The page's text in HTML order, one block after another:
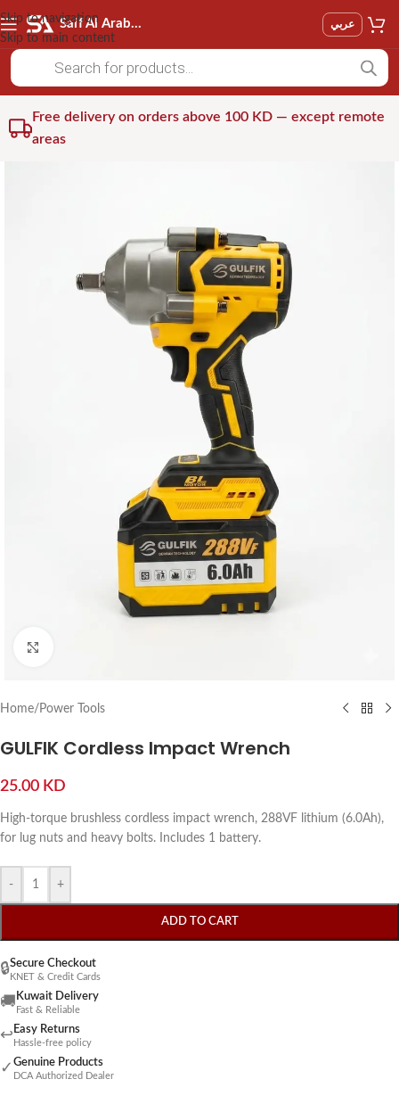
Skip to navigation
Skip to main content
Saif Al Arab Est عربي
Free delivery on orders above 100 KD — except remote
areas
Home/ Power Tools
GULFIK Cordless Impact Wrench
25.00 KD
High-torque brushless cordless impact wrench, 288VF lithium (6.0Ah),
for lug nuts and heavy bolts. Includes 1 battery.
- +
ADD TO CART
🔒Secure Checkout
KNET & Credit Cards
🚚 Kuwait Delivery
Fast & Reliable
↩ Easy Returns
Hassle-free policy
✓ Genuine Products
DCA Authorized Dealer